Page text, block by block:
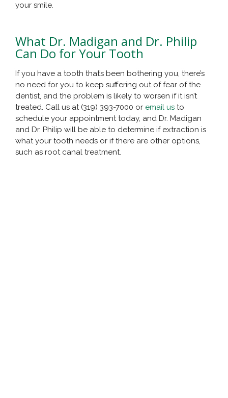
your smile.
What Dr. Madigan and Dr. Philip
Can Do for Your Tooth
If you have a tooth that’s been bothering you, there’s
no need for you to keep suffering out of fear of the
dentist, and the problem is likely to worsen if it isn’t
treated. Call us at (319) 393-7000 or email us to
schedule your appointment today, and Dr. Madigan
and Dr. Philip will be able to determine if extraction is
what your tooth needs or if there are other options,
such as root canal treatment.